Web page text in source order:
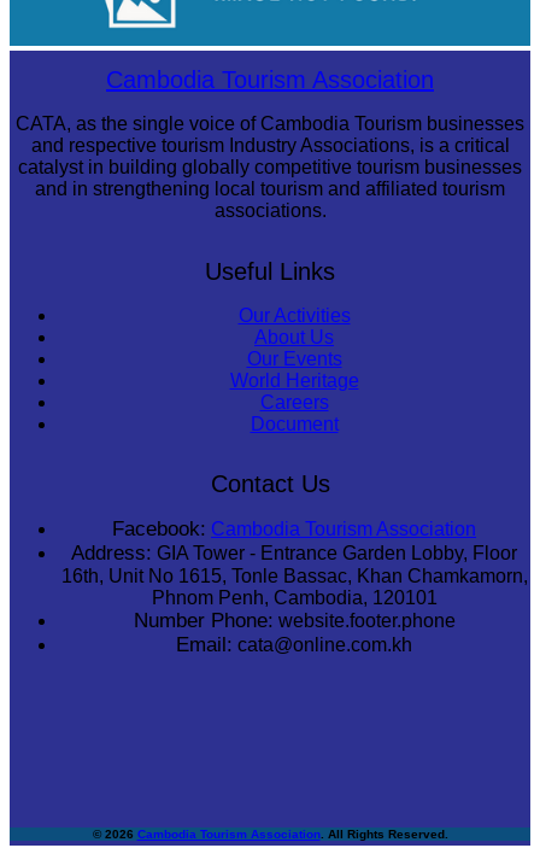
Large-scale shadow playCambodia Tourism Association
CATA, as the single voice of Cambodia Tourism businesses
and respective tourism Industry Associations, is a critical
catalyst in building globally competitive tourism businesses
and in strengthening local tourism and affiliated tourism
associations.
Useful Links
Our Activities
About Us
Our Events
World Heritage
Careers
Document
Contact Us
Facebook: Cambodia Tourism Association
Address: GIA Tower - Entrance Garden Lobby, Floor
16th, Unit No 1615, Tonle Bassac, Khan Chamkamorn,
Phnom Penh, Cambodia, 120101
Number Phone: website.footer.phone
Email: cata@online.com.kh
© 2026 Cambodia Tourism Association. All Rights Reserved.